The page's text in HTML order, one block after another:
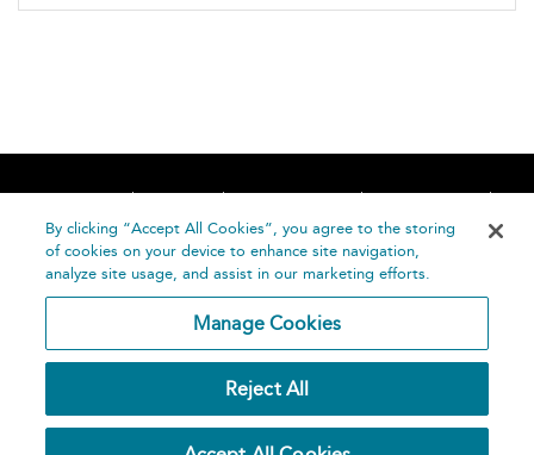
Home About Accessibility
Contact Us
Help
Publishing
Plc 2026
By clicking “Accept All Cookies”, you agree to the storing
of cookies on your device to enhance site navigation,
analyze site usage, and assist in our marketing efforts.
Manage Cookies
Reject All